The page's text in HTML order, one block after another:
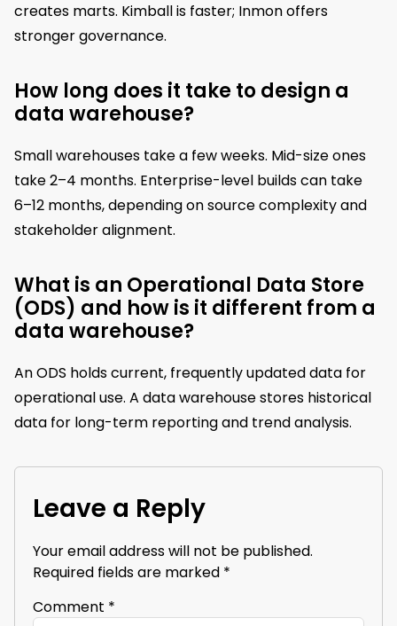
creates marts. Kimball is faster; Inmon offers
stronger governance.
How long does it take to design a
data warehouse?
Small warehouses take a few weeks. Mid-size ones
take 2–4 months. Enterprise-level builds can take
6–12 months, depending on source complexity and
stakeholder alignment.
What is an Operational Data Store
(ODS) and how is it different from a
data warehouse?
An ODS holds current, frequently updated data for
operational use. A data warehouse stores historical
data for long-term reporting and trend analysis.
Leave a Reply
Your email address will not be published.
Required fields are marked *
Comment *